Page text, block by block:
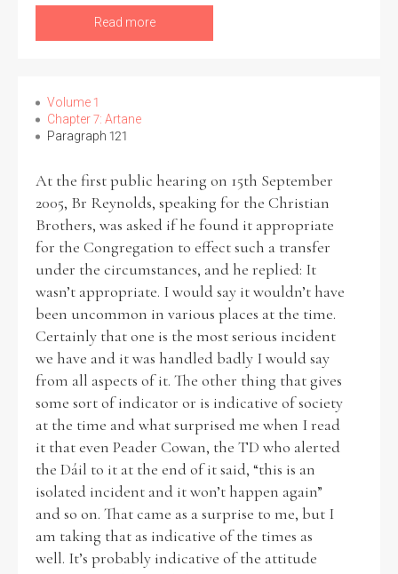
Read more
Volume 1
Chapter 7: Artane
Paragraph 121
At the first public hearing on 15th September
2005, Br Reynolds, speaking for the Christian
Brothers, was asked if he found it appropriate
for the Congregation to effect such a transfer
under the circumstances, and he replied: It
wasn’t appropriate. I would say it wouldn’t have
been uncommon in various places at the time.
Certainly that one is the most serious incident
we have and it was handled badly I would say
from all aspects of it. The other thing that gives
some sort of indicator or is indicative of society
at the time and what surprised me when I read
it that even Peader Cowan, the TD who alerted
the Dáil to it at the end of it said, “this is an
isolated incident and it won’t happen again”
and so on. That came as a surprise to me, but I
am taking that as indicative of the times as
well. It’s probably indicative of the attitude